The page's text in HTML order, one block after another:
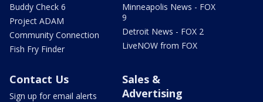
Buddy Check 6
Project ADAM
Community Connection
Fish Fry Finder
Minneapolis News - FOX
9
Detroit News - FOX 2
LiveNOW from FOX
Contact Us
Sign up for email alerts
Sales &
Advertising